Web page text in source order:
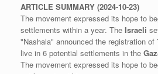
ARTICLE SUMMARY (2024-10-23)
The movement expressed its hope to
settlements within a year. The Israeli
"Nashala" announced the registration
live in 6 potential settlements in the
The movement expressed its hope to